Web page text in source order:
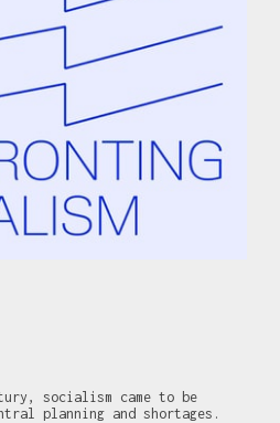
socialism came to be
planning and shortages.